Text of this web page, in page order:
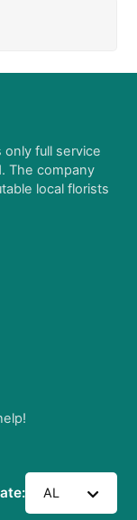
only full service
The company
local florists
AL